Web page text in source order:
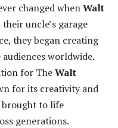
changed whenWalt
uncle’s garage
they began creating
worldwide.
for TheWalt
for its creativity and
brought to life
generations.